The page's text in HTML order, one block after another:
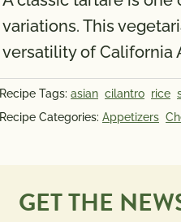
variations. This
versatility of California
GET THE
Recipe Tags: asian cilantro rice
Recipe Categories: Appetizers